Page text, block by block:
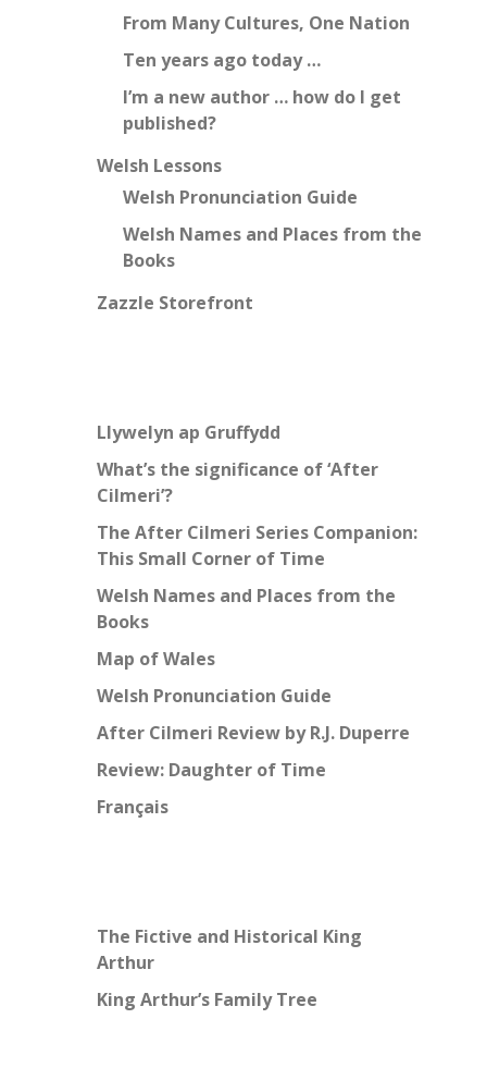
From Many Cultures, One Nation
Ten years ago today …
I’m a new author … how do I get
published?
Welsh Lessons
Welsh Pronunciation Guide
Welsh Names and Places from the
Books
Zazzle Storefront
Llywelyn ap Gruffydd
What’s the significance of ‘After
Cilmeri’?
The After Cilmeri Series Companion:
This Small Corner of Time
Welsh Names and Places from the
Books
Map of Wales
Welsh Pronunciation Guide
After Cilmeri Review by R.J. Duperre
Review: Daughter of Time
Français
The Fictive and Historical King
Arthur
King Arthur’s Family Tree